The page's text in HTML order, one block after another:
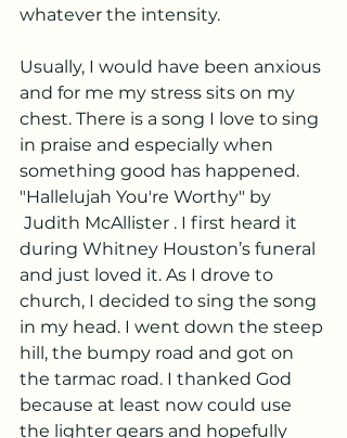
whatever the intensity.
Usually, I would have been anxious
and for me my stress sits on my
chest. There is a song I love to sing
in praise and especially when
something good has happened.
"Hallelujah You're Worthy" by
Judith McAllister . I first heard it
during Whitney Houston’s funeral
and just loved it. As I drove to
church, I decided to sing the song
in my head. I went down the steep
hill, the bumpy road and got on
the tarmac road. I thanked God
because at least now could use
the lighter gears and hopefully